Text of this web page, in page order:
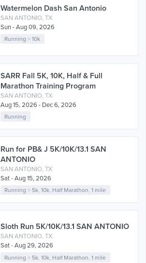
Watermelon Dash San Antonio
SAN ANTONIO, TX
Sun - Aug 09, 2026
Running >10k
SARR Fall 5K, 10K, Half & Full
Marathon Training Program
SAN ANTONIO, TX
Aug 15, 2026 - Dec 6, 2026
Running
Run for PB& J 5K/10K/13.1 SAN
ANTONIO
SAN ANTONIO, TX
Sat - Aug 15, 2026
Running > 5k,10k, Half Marathon,1 mile
Sloth Run 5K/10K/13.1 SAN ANTONIO
SAN ANTONIO, TX
Sat - Aug 29, 2026
Running > 5k ,10k Half Marathon ,1 mile